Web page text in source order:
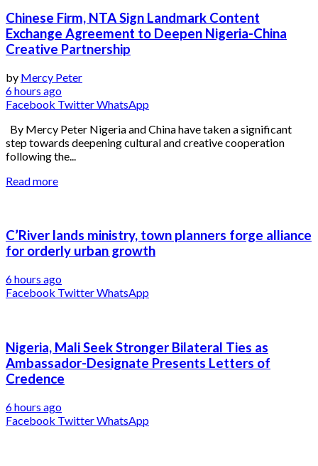
Chinese Firm, NTA Sign Landmark Content
Exchange Agreement to Deepen Nigeria-China
Creative Partnership
by Mercy Peter
6 hours ago
Facebook TwitterWhatsApp
By Mercy Peter Nigeria and China have taken a significant
step towards deepening cultural and creative cooperation
following the...
Read more
C’River lands ministry, town planners forge alliance
for orderly urban growth
6 hours ago
Facebook TwitterWhatsApp
Nigeria, Mali Seek Stronger Bilateral Ties as
Ambassador-Designate Presents Letters of
Credence
6 hours ago
Facebook TwitterWhatsApp